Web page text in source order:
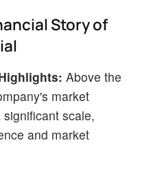
Story of
Above the
market
scale,
and market